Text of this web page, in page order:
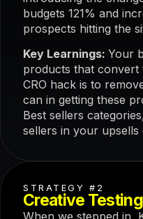
budgets 121% and
prospects hitting the
Key Learnings: Your
products that convert
CRO hack is to
can in getting these
Best sellers
sellers in your upsells
STRATEGY #2
Creative